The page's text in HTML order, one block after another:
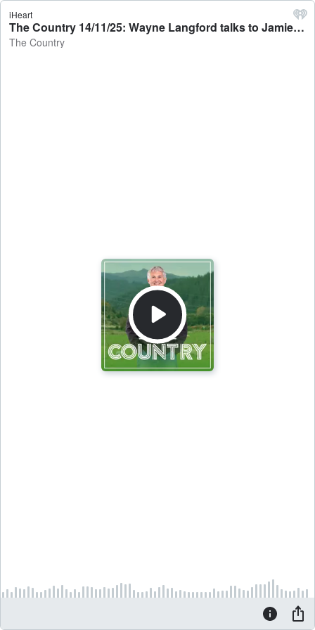
iHeart
The Country 14/11/25: Wayne Langford talks to Jamie Mackay - The Country
The Country